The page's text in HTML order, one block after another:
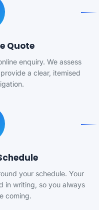
Quote
enquiry. We assess
a clear, itemised
your schedule. Your
in writing, so you always
coming.